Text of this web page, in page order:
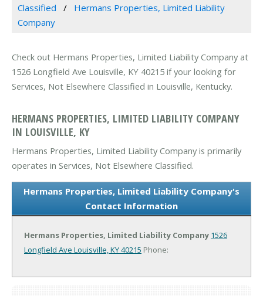
Classified
Hermans Properties, Limited Liability
Company
Check out Hermans Properties, Limited Liability Company at
1526 Longfield Ave Louisville, KY 40215 if your looking for
Services, Not Elsewhere Classified in Louisville, Kentucky.
HERMANS PROPERTIES, LIMITED LIABILITY COMPANY
IN LOUISVILLE, KY
Hermans Properties, Limited Liability Company is primarily
operates in Services, Not Elsewhere Classified.
Hermans Properties, Limited Liability Company's
Contact Information
Hermans Properties, Limited Liability Company 1526
Longfield Ave Louisville, KY 40215 Phone: